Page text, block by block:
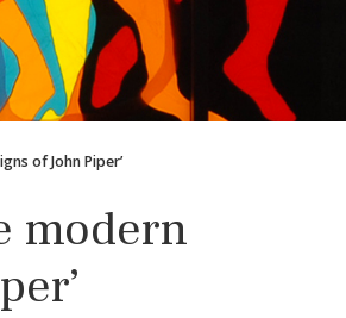
of John Piper’
modern